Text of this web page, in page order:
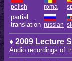
polish roma
partial
translation russian
♦ 2009 Lecture
Audio recordings of